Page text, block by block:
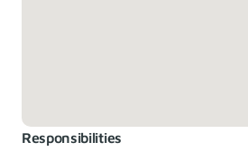
Responsibilities